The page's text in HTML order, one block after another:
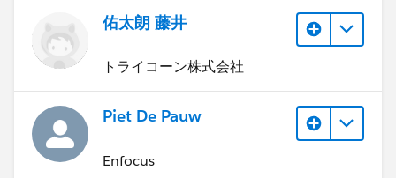
佑太朗 藤井
トライコーン株式会社
Piet De Pauw
Enfocus